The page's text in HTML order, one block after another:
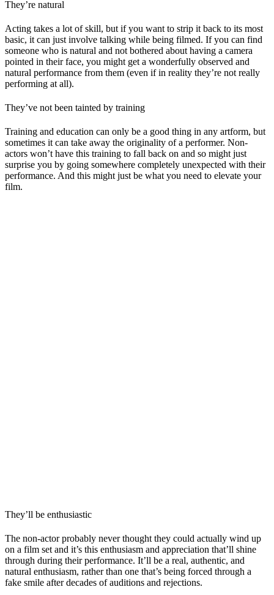
They’re natural
Acting takes a lot of skill, but if you want to strip it back to its most
basic, it can just involve talking while being filmed. If you can find
someone who is natural and not bothered about having a camera
pointed in their face, you might get a wonderfully observed and
natural performance from them (even if in reality they’re not really
performing at all).
They’ve not been tainted by training
Training and education can only be a good thing in any artform, but
sometimes it can take away the originality of a performer. Non-
actors won’t have this training to fall back on and so might just
surprise you by going somewhere completely unexpected with their
performance. And this might just be what you need to elevate your
film.
They’ll be enthusiastic
The non-actor probably never thought they could actually wind up
on a film set and it’s this enthusiasm and appreciation that’ll shine
through during their performance. It’ll be a real, authentic, and
natural enthusiasm, rather than one that’s being forced through a
fake smile after decades of auditions and rejections.